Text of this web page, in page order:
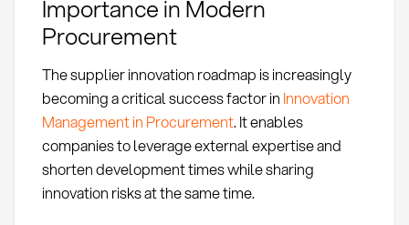
Importance in Modern
Procurement
The supplier innovation roadmap is increasingly
becoming a critical success factor in Innovation
Management in Procurement. It enables
companies to leverage external expertise and
shorten development times while sharing
innovation risks at the same time.